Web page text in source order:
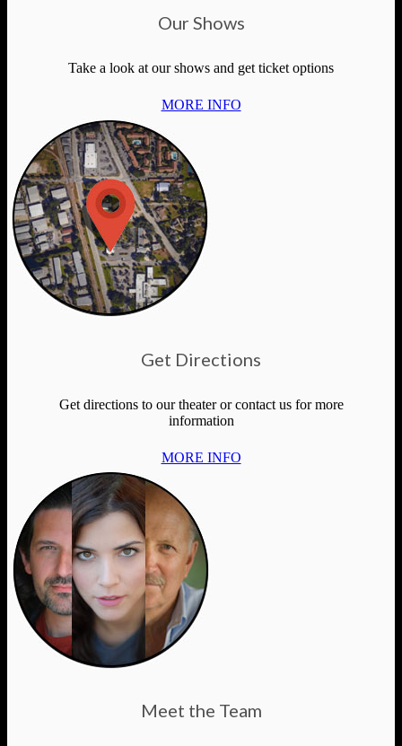
Our Shows
Take a look at our shows and get ticket options
MORE INFO
Get Directions
Get directions to our theater or contact us for more
information
MORE INFO
Meet the Team